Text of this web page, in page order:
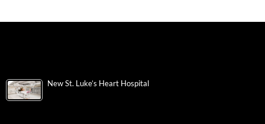
New St. Luke’s Heart Hospital